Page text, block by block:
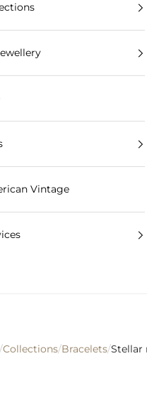
Vintage
/Collections/Bracelets/Stellar